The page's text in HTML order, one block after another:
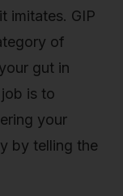
imitates. GIP
of
gut in
is to
your
by telling the